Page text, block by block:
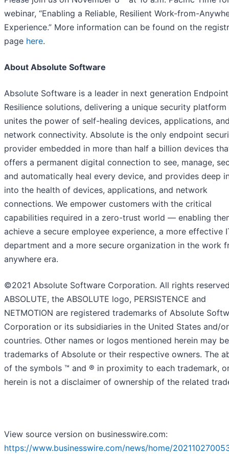
webinar, “Enabling a Reliable, Resilient Work-from-
Experience.” More information can be found on the
page here.
About Absolute Software
Absolute Software is a leader in next generation Endpoint
Resilience solutions, delivering a unique security
unites the power of self-healing devices, applications,
network connectivity. Absolute is the only endpoint
provider embedded in more than half a billion devices
offers a permanent digital connection to see, manage,
and automatically heal every device, and provides deep
into the health of devices, applications, and network
connections. We empower customers with the critical
capabilities required in a zero-trust world — enabling
achieve a secure employee experience, a more effective
department and a more secure organization in the work
anywhere era.
©2021 Absolute Software Corporation. All rights
ABSOLUTE, the ABSOLUTE logo, PERSISTENCE and
NETMOTION are registered trademarks of Absolute
Corporation or its subsidiaries in the United States and/
countries. Other names or logos mentioned herein may
trademarks of Absolute or their respective owners. The
of the symbols ™️ and ® in proximity to each trademark,
herein is not a disclaimer of ownership of the related
View source version on businesswire.com:
https://www.businesswire.com/news/home/